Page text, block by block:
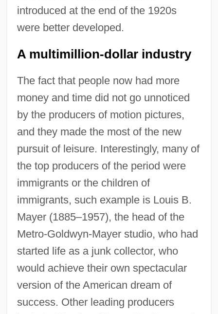
introduced at the end of the 1920s
were better developed.
A multimillion-dollar industry
The fact that people now had more
money and time did not go unnoticed
by the producers of motion pictures,
and they made the most of the new
pursuit of leisure. Interestingly, many of
the top producers of the period were
immigrants or the children of
immigrants, such example is Louis B.
Mayer (1885–1957), the head of the
Metro-Goldwyn-Mayer studio, who had
started life as a junk collector, who
would achieve their own spectacular
version of the American dream of
success. Other leading producers